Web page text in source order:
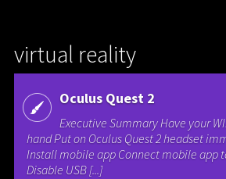
virtual reality
Oculus Quest 2
Executive Summary Have your
hand Put on Oculus Quest 2 headset
Install mobile app Connect mobile app
Disable USB [...]